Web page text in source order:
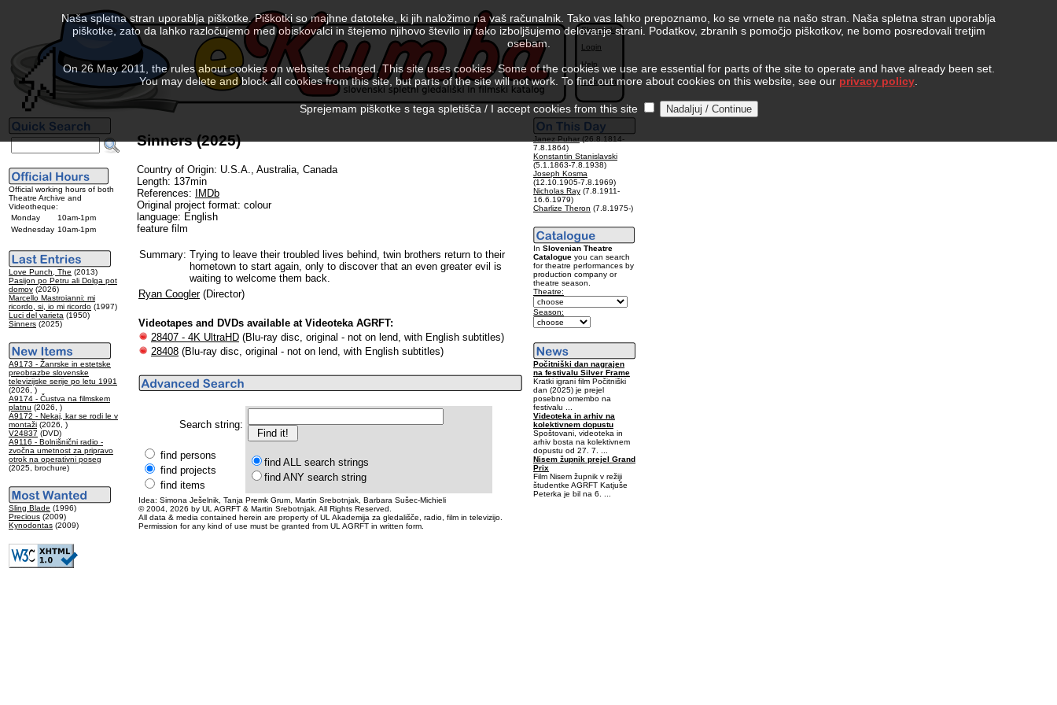
Slovenski
Login
Help
Colophon
Official working hours of both
Theatre Archive and
Videotheque:
Monday
10am-1pm
Wednesday 10am-1pm
Love Punch, The (2013)
Pasijon po Petru ali Dolga pot
domov (2026)
Marcello Mastroianni: mi
ricordo, si, io mi ricordo (1997)
Luci del varieta (1950)
Sinners (2025)
A9173 - Žanrske in estetske
preobrazbe slovenske
televizijske serije po letu 1991
(2026, )
A9174 - Čustva na filmskem
platnu (2026, )
A9172 - Nekaj, kar se rodi le v
montaži (2026, )
V24837 (DVD)
A9116 - Bolnišnični radio -
zvočna umetnost za pripravo
otrok na operativni poseg
(2025, brochure)
Sling Blade (1996)
Precious (2009)
Kynodontas (2009)
Sinners (2025)
Country of Origin: U.S.A., Australia, Canada
Length: 137min
References:
IMDb
Original project format: colour
language: English
feature film
Summary: Trying to leave their troubled lives behind, twin brothers return to their
hometown to start again, only to discover that an even greater evil is
waiting to welcome them back.
Ryan Coogler(Director)
Videotapes and DVDs available at Videoteka AGRFT:
28407 - 4K UltraHD (Blu-ray disc, original - not on lend, with English subtitles)
28408 (Blu-ray disc, original - not on lend, with English subtitles)
Search string:
find persons
find projects
find items
find ALL search strings
find ANY search string
Idea: Simona Ješelnik, Tanja Premk Grum, Martin Srebotnjak, Barbara Sušec-Michieli
© 2004, 2026 by UL AGRFT & Martin Srebotnjak. All Rights Reserved.
All data & media contained herein are property of UL Akademija za gledališče, radio, film in televizijo.
Permission for any kind of use must be granted from UL AGRFT in written form.
Janez Puhar (26.8.1814-
7.8.1864)
Konstantin Stanislavski
(5.1.1863-7.8.1938)
Joseph Kosma
(12.10.1905-7.8.1969)
Nicholas Ray (7.8.1911-
16.6.1979)
Charlize Theron (7.8.1975-)
In Slovenian Theatre
Catalogue you can search
for theatre performances by
production company or
theatre season.
Theatre:
Season:
Počitniški dan nagrajen
na festivalu Silver Frame
Kratki igrani film Počitniški
dan (2025) je prejel
posebno omembo na
festivalu ...
Videoteka in arhiv na
kolektivnem dopustu
Spoštovani, videoteka in
arhiv bosta na kolektivnem
dopustu od 27. 7. ...
Nisem župnik prejel Grand
Prix
Film Nisem župnik v režiji
študentke AGRFT Katjuše
Peterka je bil na 6. ...
Naša spletna stran uporablja piškotke. Piškotki so majhne datoteke, ki jih naložimo na vaš računalnik. Tako vas lahko prepoznamo, ko se vrnete na našo stran. Naša spletna stran uporablja
piškotke, zato da lahko razločujemo med obiskovalci in štejemo njihovo število in tako izboljšujemo delovanje strani. Podatkov, zbranih s pomočjo piškotkov, ne bomo posredovali tretjim
osebam.
On 26 May 2011, the rules about cookies on websites changed. This site uses cookies. Some of the cookies we use are essential for parts of the site to operate and have already been set.
You may delete and block all cookies from this site, but parts of the site will not work. To find out more about cookies on this website, see our privacy policy
Sprejemam piškotke s tega spletišča / I accept cookies from this site